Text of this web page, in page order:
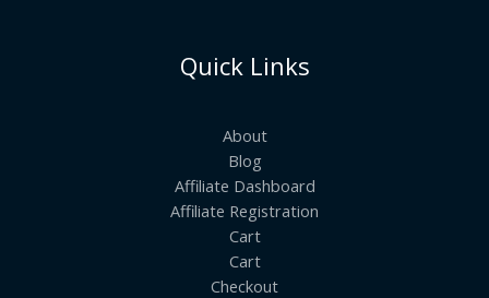
Quick Links
About
Blog
Affiliate Dashboard
Affiliate Registration
Cart
Cart
Checkout